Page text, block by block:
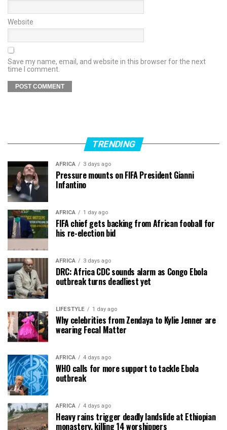
Website
Save my name, email, and website in this browser for the next
time I comment.
TRENDING
AFRICA 3 days ago
Pressure mounts on FIFA President Gianni
Infantino
AFRICA 1 day ago
FIFA chief gets backing from African fooball for
his re-election bid
AFRICA 3 days ago
DRC: Africa CDC sounds alarm as Congo Ebola
outbreak turns deadliest yet
LIFESTYLE 1 day ago
Why celebrities from Zendaya to Kylie Jenner are
wearing Fecal Matter
AFRICA 4 days ago
WHO calls for more support to tackle Ebola
outbreak
AFRICA 4 days ago
Heavy rains trigger deadly landslide at Ethiopian
monastery, killing 14 worshippers